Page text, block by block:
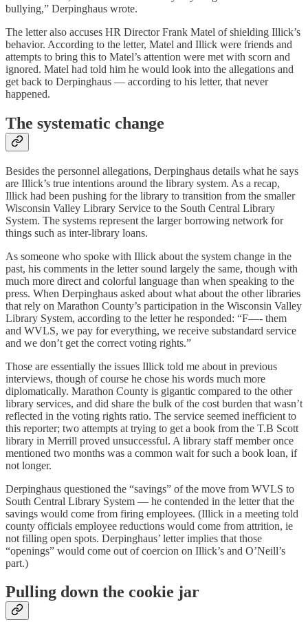
bullying,” Derpinghaus wrote.
The letter also accuses HR Director Frank Matel of shielding Illick’s
behavior. According to the letter, Matel and Illick were friends and
attempts to bring this to Matel’s attention were met with scorn and
ignored. Matel had told him he would look into the allegations and
get back to Derpinghaus — according to his letter, that never
happened.
The systematic change
Besides the personnel allegations, Derpinghaus details what he says
are Illick’s true intentions around the library system. As a recap,
Illick had been pushing for the library to transition from the smaller
Wisconsin Valley Library Service to the South Central Library
System. The systems represent the larger borrowing network for
things such as inter-library loans.
As someone who spoke with Illick about the system change in the
past, his comments in the letter sound largely the same, though with
much more direct and colorful language than when speaking to the
press. When Derpinghaus asked about what about the other libraries
that rely on Marathon County’s participation in the Wisconsin Valley
Library System, according to the letter he responded: “F—- them
and WVLS, we pay for everything, we receive substandard service
and we don’t get the correct voting rights.”
Those are essentially the issues Illick told me about in previous
interviews, though of course he chose his words much more
diplomatically. Marathon County is gigantic compared to the other
library services, and did share the bulk of the cost burden that wasn’t
reflected in the voting rights ratio. The service seemed inefficient to
this reporter; two attempts at trying to get a book from the T.B Scott
library in Merrill proved unsuccessful. A library staff member once
mentioned two months was a common wait for such a book loan, if
not longer.
Derpinghaus questioned the “savings” of the move from WVLS to
South Central Library System — he contended in the letter that the
savings would come from firing employees. (Illick in a meeting told
county officials employee reductions would come from attrition, ie
not filling open spots. Derpinghaus’ letter implies that those
“openings” would come out of coercion on Illick’s and O’Neill’s
part.)
Pulling down the cookie jar